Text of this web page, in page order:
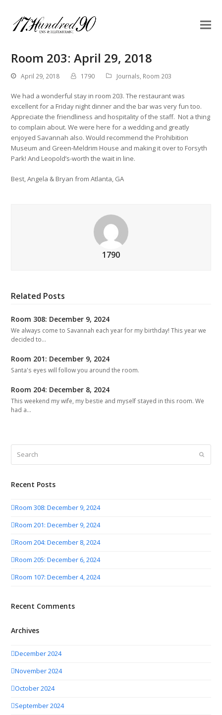
Room 203: April 29, 2018
April 29, 2018 1790 Journals, Room 203
We had a wonderful stay in room 203. The restaurant was
excellent for a Friday night dinner and the bar was very fun too.
Appreciate the friendliness and hospitality of the staff. Not a thing
to complain about. We were here for a wedding and greatly
enjoyed Savannah also. Would recommend the Prohibition
Museum and Green-Meldrim House and making it over to Forsyth
Park! And Leopold’s-worth the wait in line.
Best, Angela & Bryan from Atlanta, GA
1790
Related Posts
Room 308: December 9, 2024
We always come to Savannah each year for my birthday! This year we
decided to…
Room 201: December 9, 2024
Santa's eyes will follow you around the room.
Room 204: December 8, 2024
This weekend my wife, my bestie and myself stayed in this room. We
had a…
Submit
Recent Posts
Room 308: December 9, 2024
Room 201: December 9, 2024
Room 204: December 8, 2024
Room 205: December 6, 2024
Room 107: December 4, 2024
Recent Comments
Archives
December 2024
November 2024
October 2024
September 2024